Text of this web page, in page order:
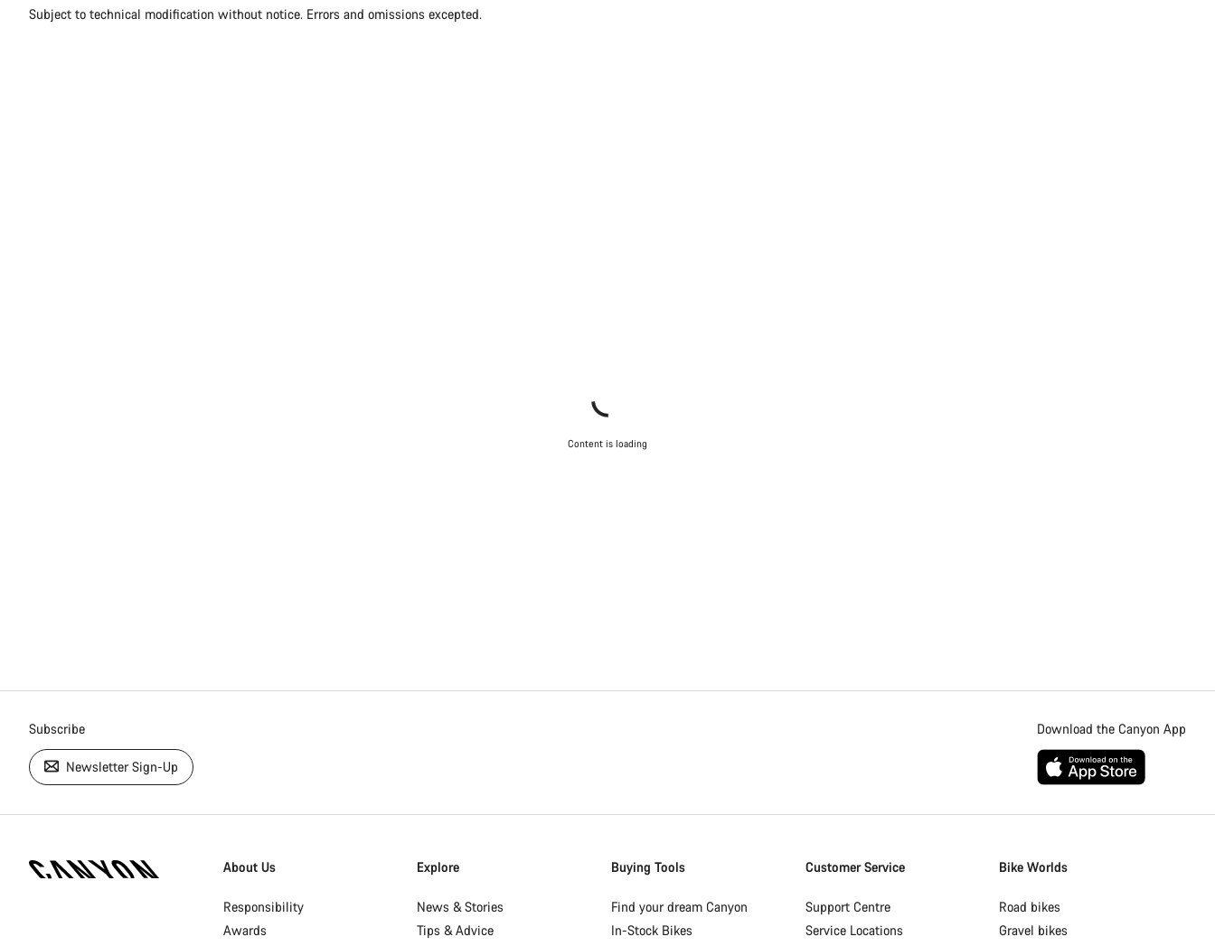
Subject to technical modification without notice. Errors and omissions excepted.
Content is loading
Subscribe
Newsletter Sign-Up
Download the Canyon App
About Us
Responsibility
Awards
Explore
News & Stories
Tips & Advice
Buying Tools
Find your dream Canyon
In-Stock Bikes
Customer Service
Support Centre
Service Locations
Bike Worlds
Road bikes
Gravel bikes